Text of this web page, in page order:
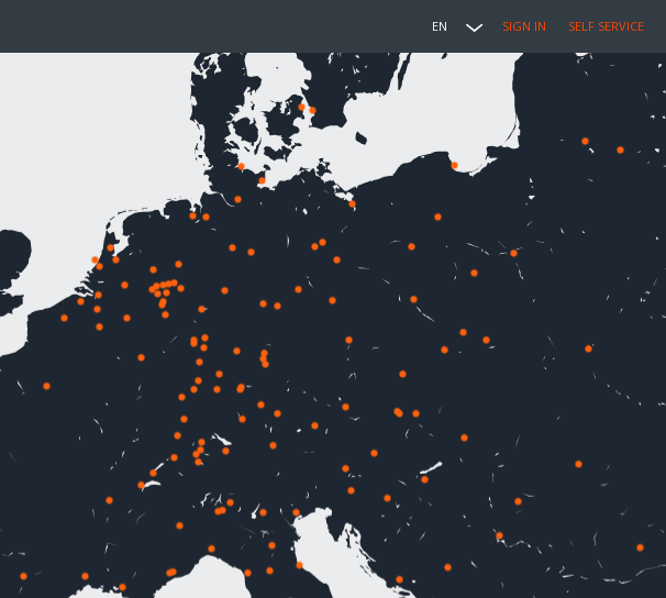
EN SIGN IN SELF SERVICE